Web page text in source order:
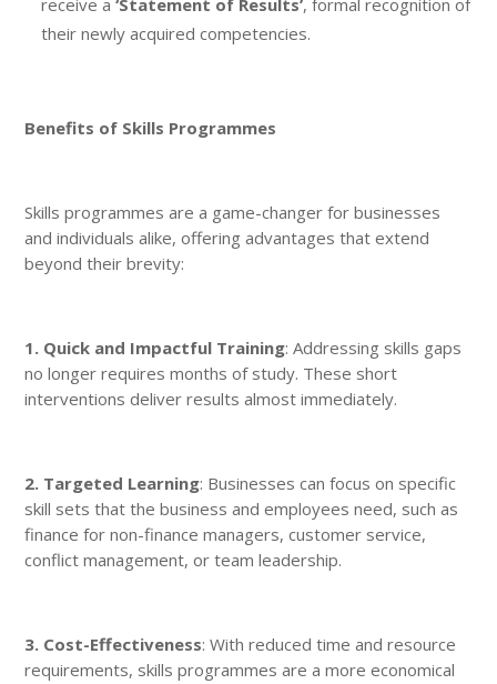
their newly acquired competencies.
Benefits of Skills Programmes
Skills programmes are a game-changer for businesses
and individuals alike, offering advantages that extend
beyond their brevity:
1. Quick and Impactful Training: Addressing skills gaps
no longer requires months of study. These short
interventions deliver results almost immediately.
2. Targeted Learning: Businesses can focus on specific
skill sets that the business and employees need, such as
finance for non-finance managers, customer service,
conflict management, or team leadership.
3. Cost-Effectiveness: With reduced time and resource
requirements, skills programmes are a more economical